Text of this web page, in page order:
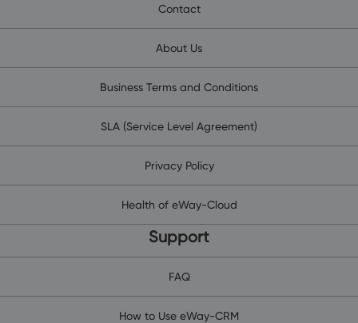
Contact
About Us
Business Terms and Conditions
SLA (Service Level Agreement)
Privacy Policy
Health of eWay-Cloud
Support
FAQ
How to Use eWay-CRM